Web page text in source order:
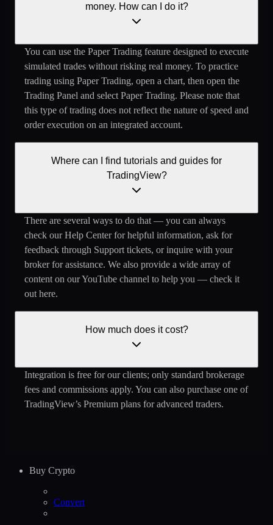
money. How can I do it?
You can use the Paper Trading feature designed to execute
simulated trades without risking real money. To practice
trading using Paper Trading, open a chart, then open the
Trading Panel and select Paper Trading. Please note that
this type of trading does not reflect the nature of speed and
order execution on an integrated account.
Where can I find tutorials and guides for
TradingView?
There are several ways to do that — you can always
check our Help Center for helpful information, ask for
feedback through Support tickets, or inquire with your
broker for assistance. We also provide a wide array of
content on our YouTube channel to help you — check it
out here.
How much does it cost?
Integration is free ‌for our clients; only standard brokerage
fees and commissions apply. You can also purchase one of
TradingView’s Premium plans for advanced traders.
Buy Crypto
Convert